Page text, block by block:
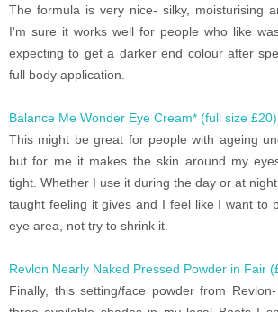
The formula is very nice- silky, moisturising
I'm sure it works well for people who like
expecting to get a darker end colour after
full body application.
Balance Me Wonder Eye Cream* (full size £20)
This might be great for people with ageing
but for me it makes the skin around my
tight. Whether I use it during the day or at
taught feeling it gives and I feel like I want to
eye area, not try to shrink it.
Revlon Nearly Naked Pressed Powder in Fair
Finally, this setting/face powder from